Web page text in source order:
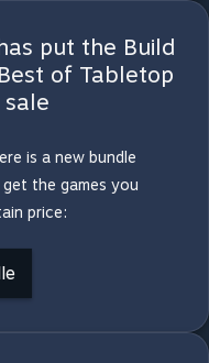
put the Build
of Tabletop
sale
is a new bundle
the games you
price: